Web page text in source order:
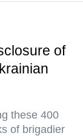
of
these 400
of brigadier